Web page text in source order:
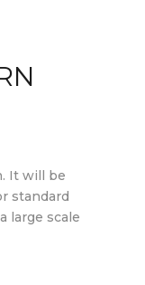
It will be
standard
large scale